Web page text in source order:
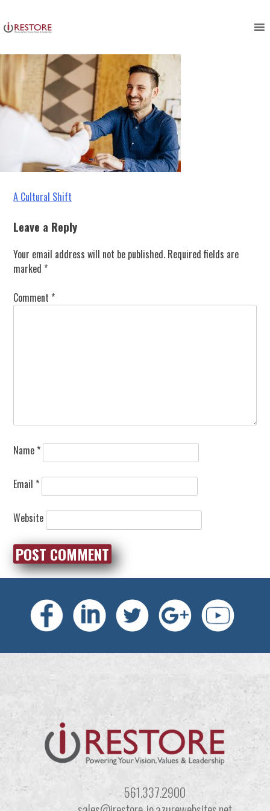
to
content
Post
navigation
A Cultural Shift
Leave a Reply
Your email address will not be published. Required fields are
marked *
Comment *
Name *
Email *
Website
561.337.2900